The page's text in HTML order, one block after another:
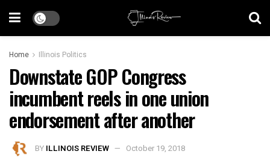
Home Illinois Politics
Downstate GOP Congress
incumbent reels in one union
endorsement after another
BY ILLINOIS REVIEW
October 19, 2018